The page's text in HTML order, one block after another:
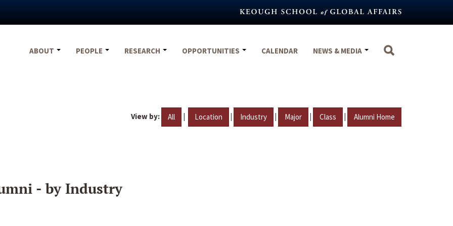
ABOUT
PEOPLE RESEARCH OPPORTUNITIES CALENDAR NEWS & MEDIA
View by: All | Location | Industry | Major | Class | Alumni Home
- by Industry